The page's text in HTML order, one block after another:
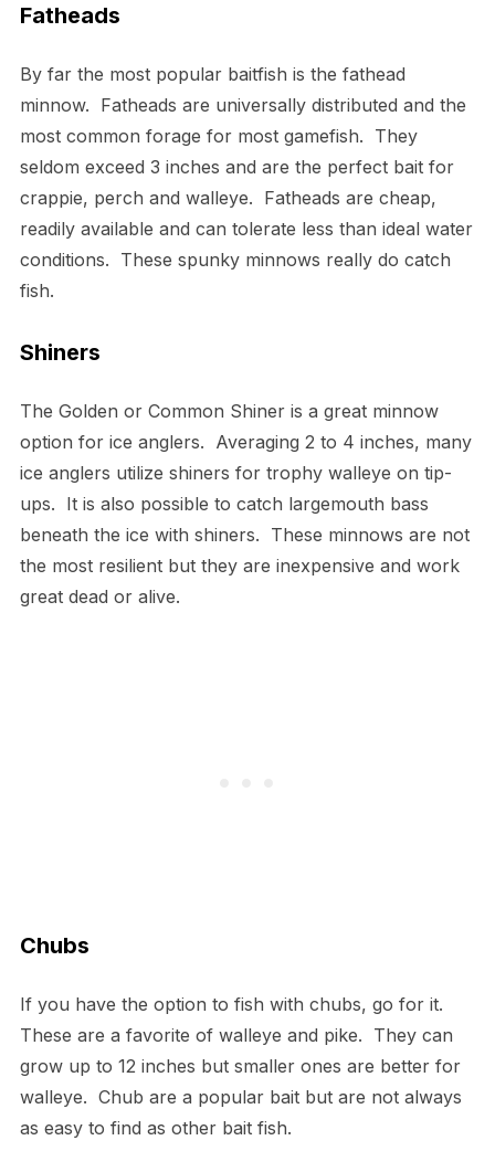
Fatheads
By far the most popular baitfish is the fathead
minnow. Fatheads are universally distributed and the
most common forage for most gamefish. They
seldom exceed 3 inches and are the perfect bait for
crappie, perch and walleye. Fatheads are cheap,
readily available and can tolerate less than ideal water
conditions. These spunky minnows really do catch
fish.
Shiners
The Golden or Common Shiner is a great minnow
option for ice anglers. Averaging 2 to 4 inches, many
ice anglers utilize shiners for trophy walleye on tip-
ups. It is also possible to catch largemouth bass
beneath the ice with shiners. These minnows are not
the most resilient but they are inexpensive and work
great dead or alive.
Chubs
If you have the option to fish with chubs, go for it.
These are a favorite of walleye and pike. They can
grow up to 12 inches but smaller ones are better for
walleye. Chub are a popular bait but are not always
as easy to find as other bait fish.